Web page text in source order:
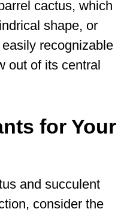
cactus, which
shape, or
recognizable
out of its central
for Your
and succulent
consider the